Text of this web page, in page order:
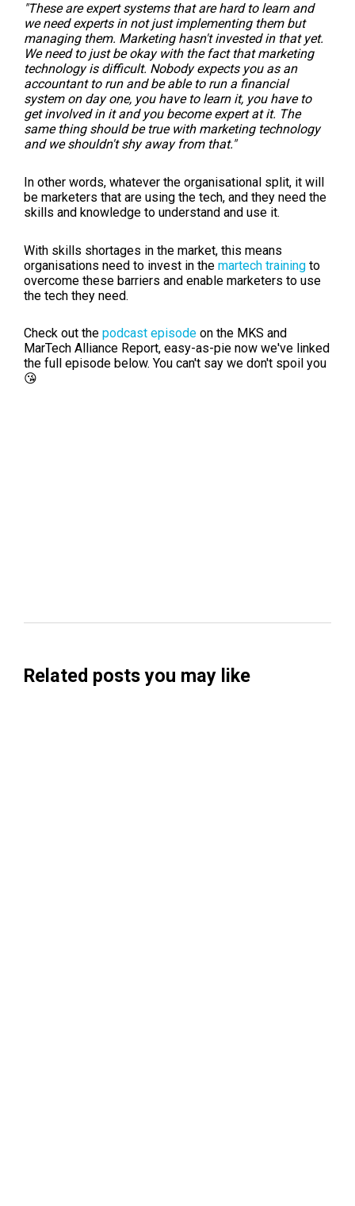
"These are expert systems that are hard to learn and
we need experts in not just implementing them but
managing them. Marketing hasn't invested in that yet.
We need to just be okay with the fact that marketing
technology is difficult. Nobody expects you as an
accountant to run and be able to run a financial
system on day one, you have to learn it, you have to
get involved in it and you become expert at it. The
same thing should be true with marketing technology
and we shouldn't shy away from that."
In other words, whatever the organisational split, it will
be marketers that are using the tech, and they need the
skills and knowledge to understand and use it.
With skills shortages in the market, this means
organisations need to invest in the martech training to
overcome these barriers and enable marketers to use
the tech they need.
Check out the podcast episode on the MKS and
MarTech Alliance Report, easy-as-pie now we've linked
the full episode below. You can't say we don't spoil you
😘
Related posts you may like